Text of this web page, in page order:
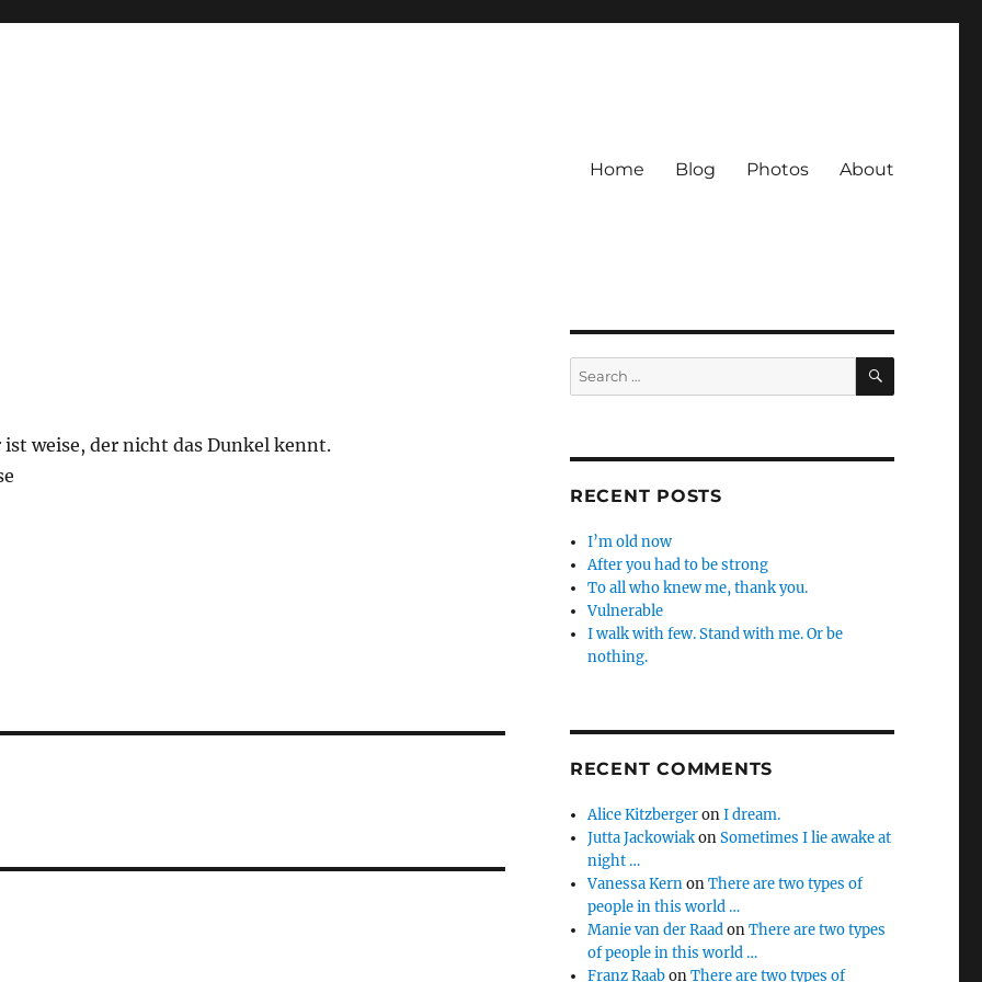
Home Blog Photos About
weise, der nicht das Dunkel kennt.
Search
for:
SEARCH
RECENT POSTS
I’m old now
After you had to be strong
To all who knew me, thank you.
Vulnerable
I walk with few. Stand with me. Or be
nothing.
RECENT COMMENTS
Alice KitzbergeronI dream.
Jutta JackowiakonSometimes I lie awake at
night …
Vanessa KernonThere are two types of
people in this world …
Manie van der RaadonThere are two types
of people in this world …
Franz RaabonThere are two types of